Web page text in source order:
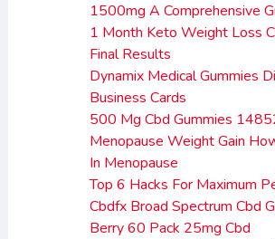
1500mg A Comprehensive
1 Month Keto Weight Loss
Final Results
Dynamix Medical Gummies
Business Cards
500 Mg Cbd Gummies
Menopause Weight Gain
In Menopause
Top 6 Hacks For Maximum
Cbdfx Broad Spectrum Cbd
Berry 60 Pack 25mg Cbd